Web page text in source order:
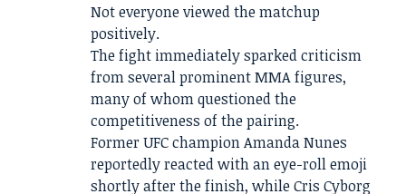
Not everyone viewed the matchup
positively.
The fight immediately sparked criticism
from several prominent MMA figures,
many of whom questioned the
competitiveness of the pairing.
Former UFC champion Amanda Nunes
reportedly reacted with an eye-roll emoji
shortly after the finish, while Cris Cyborg